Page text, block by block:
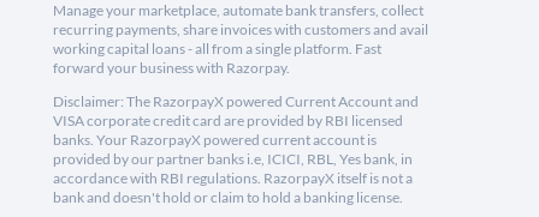
Manage your marketplace, automate bank transfers, collect
recurring payments, share invoices with customers and avail
working capital loans - all from a single platform. Fast
forward your business with Razorpay.
Disclaimer: The RazorpayX powered Current Account and
VISA corporate credit card are provided by RBI licensed
banks. Your RazorpayX powered current account is
provided by our partner banks i.e, ICICI, RBL, Yes bank, in
accordance with RBI regulations. RazorpayX itself is not a
bank and doesn't hold or claim to hold a banking license.